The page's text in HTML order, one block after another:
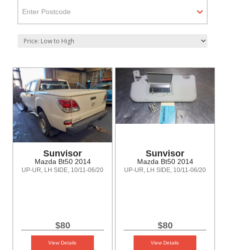
Enter Postcode
Sunvisor
Mazda Bt50 2014
UP-UR, LH SIDE, 10/11-06/20
$80
View Details
Sunvisor
Mazda Bt50 2014
UP-UR, LH SIDE, 10/11-06/20
$80
View Details